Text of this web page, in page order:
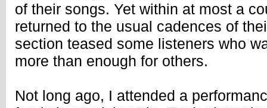
of their songs. Yet within at most a
returned to the usual cadences of
section teased some listeners who
more than enough for others.
Not long ago, I attended a